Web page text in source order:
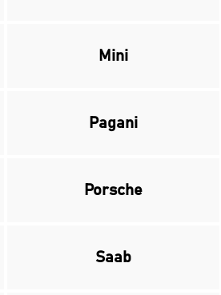
Mini
Pagani
Porsche
Saab